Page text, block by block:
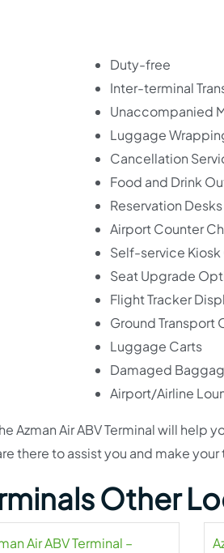
Duty-free
Inter-terminal
Unaccompanied
Luggage
Cancellation
Food and Drink
Reservation Desks
Airport Counter
Self-service
Seat Upgrade
Flight Tracker
Ground Transport
Luggage Carts
Damaged
Airport/Airline
Air ABV Terminal will help
there to assist you and make
Other
Air ABV Terminal –